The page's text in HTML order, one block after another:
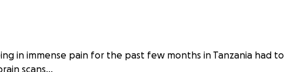
in immense pain for the past few months in Tanzania had to
scans...